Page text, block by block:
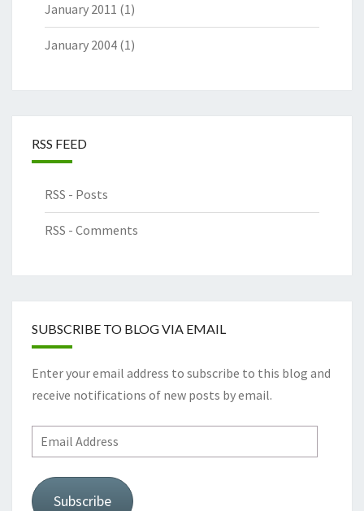
January 2011 (1)
January 2004 (1)
RSS FEED
RSS - Posts
RSS - Comments
SUBSCRIBE TO BLOG VIA EMAIL
Enter your email address to subscribe to this blog and
receive notifications of new posts by email.
Email
Address
Subscribe